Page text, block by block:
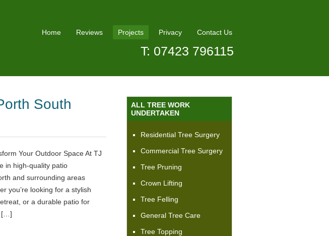
Home Reviews Projects Privacy Contact Us
T: 07423 796115
South
Your Outdoor Space At TJ
in high-quality patio
and surrounding areas
you’re looking for a stylish
or a durable patio for
[…]
ALL TREE WORK
UNDERTAKEN
Residential Tree Surgery
Commercial Tree Surgery
Tree Pruning
Crown Lifting
Tree Felling
General Tree Care
Tree Topping